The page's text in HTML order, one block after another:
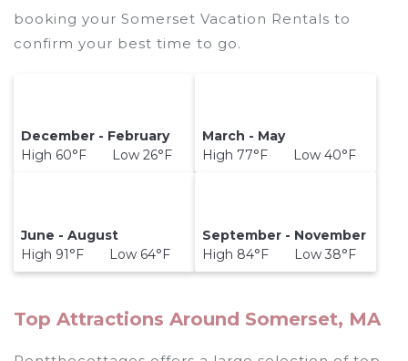
booking your Somerset Vacation Rentals to
confirm your best time to go.
December - February
High 60°F Low 26°F
March - May
High 77°F Low 40°F
June - August
High 91°F Low 64°F
September - November
High 84°F Low 38°F
Top Attractions Around Somerset, MA